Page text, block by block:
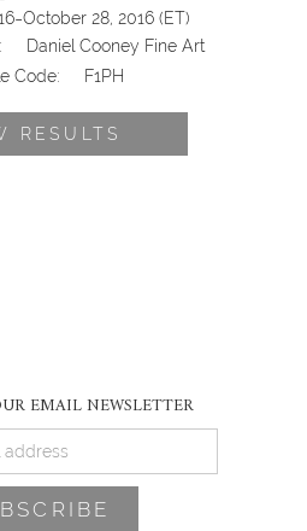
-October 28, 2016 (ET)
Daniel Cooney Fine Art
Code:
F1PH
RESULTS
EMAIL NEWSLETTER